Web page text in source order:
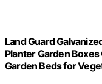
Land Guard
Planter Garden
Garden Beds for